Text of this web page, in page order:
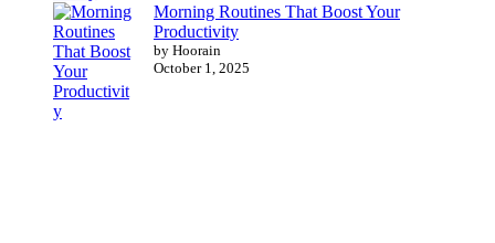
Morning Routines That Boost Your
Productivity
by Hoorain
October 1, 2025